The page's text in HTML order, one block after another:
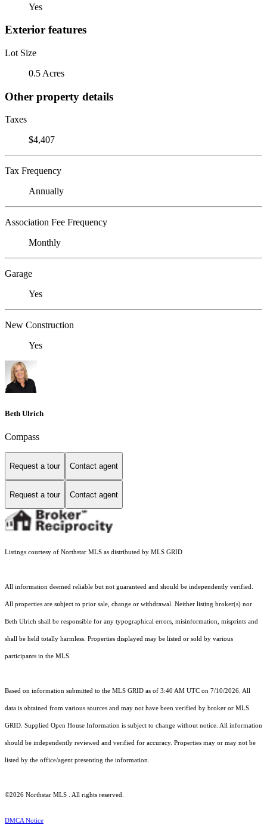
Yes
Exterior features
Lot Size
0.5 Acres
Other property details
Taxes
$4,407
Tax Frequency
Annually
Association Fee Frequency
Monthly
Garage
Yes
New Construction
Yes
Beth Ulrich
Compass
Request a tour Contact agent
Request a tour Contact agent
Listings courtesy of Northstar MLS as distributed by MLS GRID
All information deemed reliable but not guaranteed and should be independently verified.
All properties are subject to prior sale, change or withdrawal. Neither listing broker(s) nor
Beth Ulrich shall be responsible for any typographical errors, misinformation, misprints and
shall be held totally harmless. Properties displayed may be listed or sold by various
participants in the MLS.
Based on information submitted to the MLS GRID as of 3:40 AM UTC on 7/10/2026. All
data is obtained from various sources and may not have been verified by broker or MLS
GRID. Supplied Open House Information is subject to change without notice. All information
should be independently reviewed and verified for accuracy. Properties may or may not be
listed by the office/agent presenting the information.
©2026 Northstar MLS . All rights reserved.
DMCA Notice